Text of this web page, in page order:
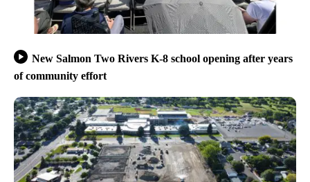
New Salmon Two Rivers K-8 school opening after years
of community effort